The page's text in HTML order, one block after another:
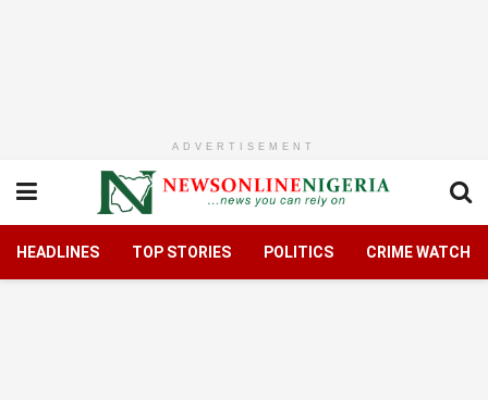
ADVERTISEMENT
HEADLINES TOP STORIES POLITICS CRIME WATCH